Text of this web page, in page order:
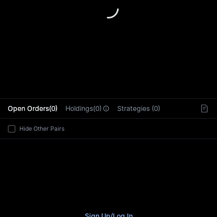
Open Orders(0) Holdings(0) Strategies (0)
Hide Other Pairs